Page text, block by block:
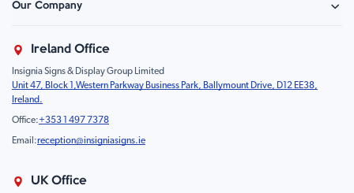
Food Safety
Prohibition
Children
Mandatory
Fire
Road Sign
Retail - Events & Hospitality
Education & Healthcare
Farm & Equestrian
Motorsport Livery
Product Type
Our Company
Sustainability
FAQ
Contact Us
Ireland Office
Insignia Signs & Display Group Limited
Unit 47, Block 1,Western Parkway Business Park, Ballymount Drive, D12 EE38,
Ireland.
Office:+353 1 497 7378
Email:reception@insigniasigns.ie
UK Office